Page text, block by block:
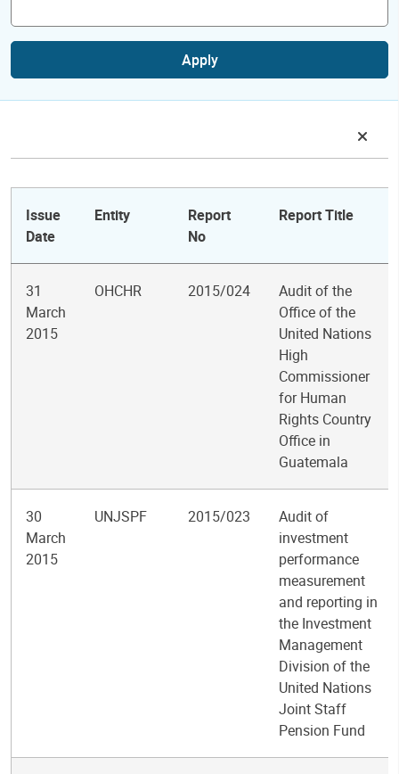
Apply
Issue
Date
Entity
Report
No
Report Title
31
March
2015
OHCHR 2015/024
Audit of the
Office of the
United Nations
High
Commissioner
for Human
Rights Country
Office in
Guatemala
30
March
2015
UNJSPF 2015/023
Audit of
investment
performance
measurement
and reporting in
the Investment
Management
Division of the
United Nations
Joint Staff
Pension Fund